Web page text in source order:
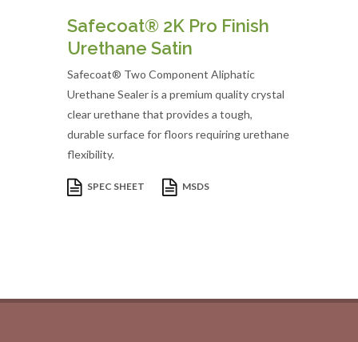
Safecoat® 2K Pro Finish
Urethane Satin
Safecoat® Two Component Aliphatic
Urethane Sealer is a premium quality crystal
clear urethane that provides a tough,
durable surface for floors requiring urethane
flexibility.
SPEC SHEET MSDS